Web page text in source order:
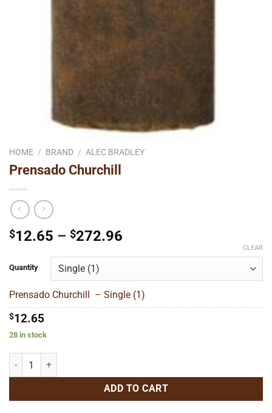
HOME / BRAND / ALEC BRADLEY
Prensado Churchill
$12.65 – $272.96
through
$272.96
Quantity
CLEAR
Prensado Churchill – Single (1)
$12.65
28 in stock
Prensado Churchill quantity
ADD TO CART